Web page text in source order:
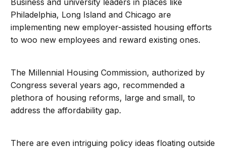
Business and university leaders in places like
Philadelphia, Long Island and Chicago are
implementing new employer-assisted housing efforts
to woo new employees and reward existing ones.
The Millennial Housing Commission, authorized by
Congress several years ago, recommended a
plethora of housing reforms, large and small, to
address the affordability gap.
There are even intriguing policy ideas floating outside